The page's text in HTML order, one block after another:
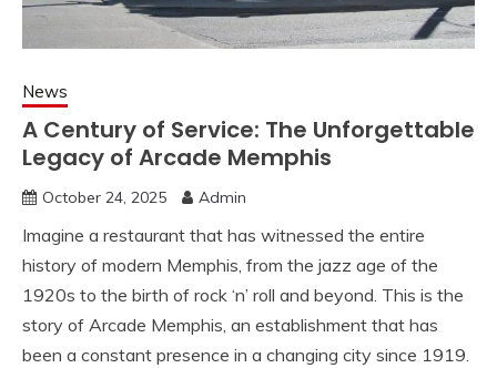
News
A Century of Service: The Unforgettable
Legacy of Arcade Memphis
October 24, 2025 Admin
Imagine a restaurant that has witnessed the entire
history of modern Memphis, from the jazz age of the
1920s to the birth of rock ‘n’ roll and beyond. This is the
story of Arcade Memphis, an establishment that has
been a constant presence in a changing city since 1919.